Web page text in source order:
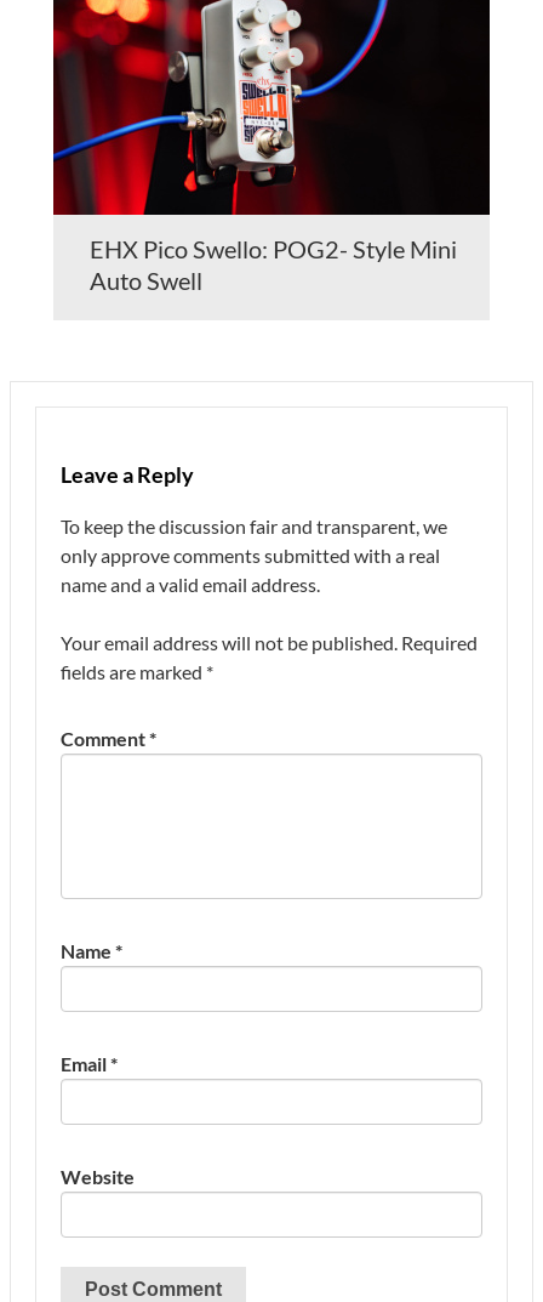
EHX Pico Swello: POG2- Style Mini
Auto Swell
Leave a Reply
To keep the discussion fair and transparent, we
only approve comments submitted with a real
name and a valid email address.
Your email address will not be published. Required
fields are marked *
Comment*
Name *
Email*
Website